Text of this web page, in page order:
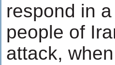
respond in
people of
attack,